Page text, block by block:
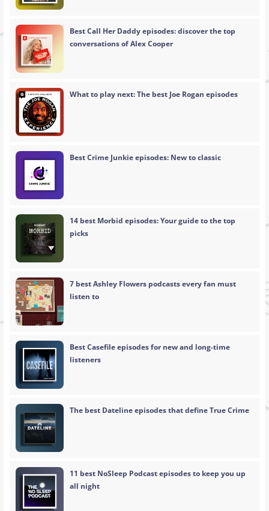
Best Call Her Daddy episodes: discover the top
conversations of Alex Cooper
What to play next: The best Joe Rogan episodes
Best Crime Junkie episodes: New to classic
14 best Morbid episodes: Your guide to the top
picks
7 best Ashley Flowers podcasts every fan must
listen to
Best Casefile episodes for new and long-time
listeners
The best Dateline episodes that define True Crime
11 best NoSleep Podcast episodes to keep you up
all night